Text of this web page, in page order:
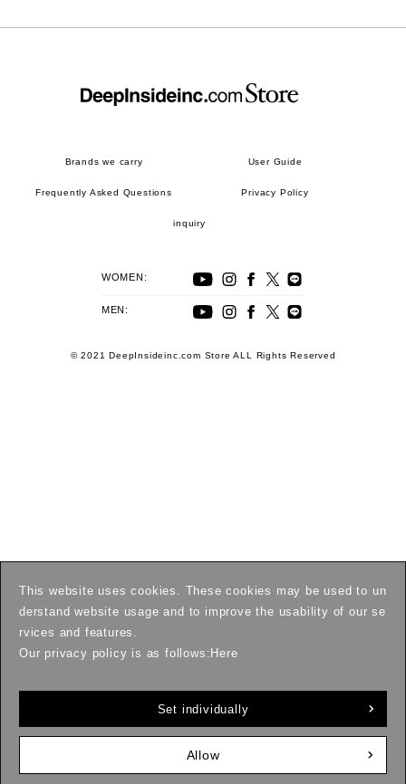
This website uses cookies. These cookies may be used to un
derstand website usage and to improve the usability of our se
rvices and features.
Our privacy policy is as follows: Here
Set individually
Allow
Brands we carry User Guide
Frequently Asked Questions Privacy Policy
inquiry
WOMEN:
MEN:
© 2021 DeepInsideinc.com Store ALL Rights Reserved